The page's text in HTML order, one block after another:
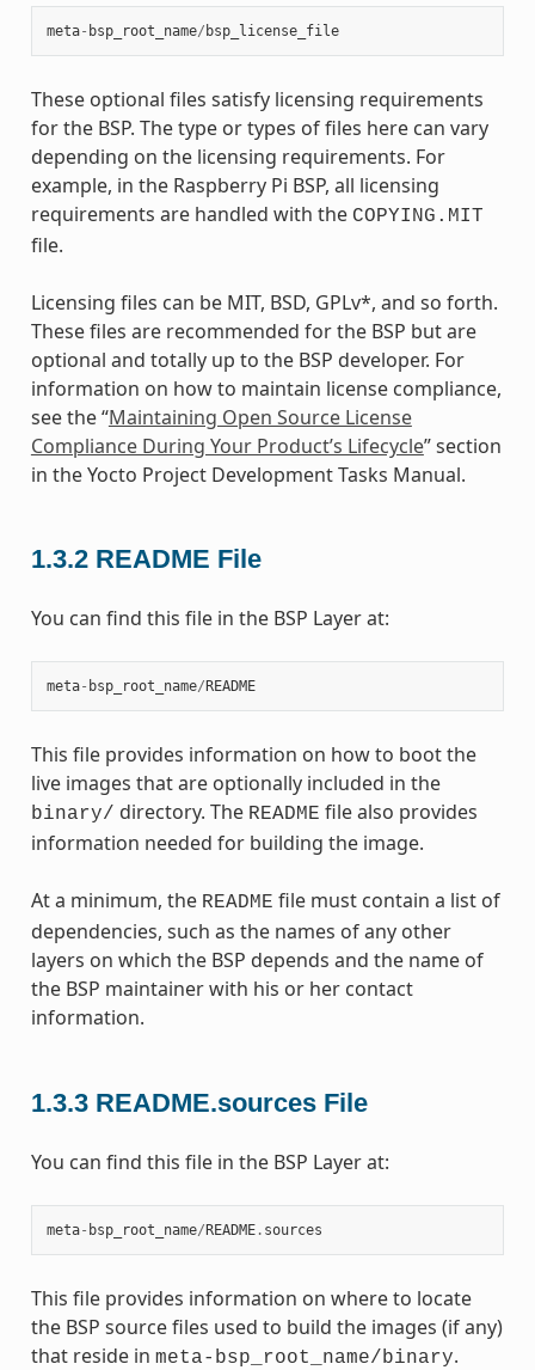
meta- bsp_root_name/ bsp_license_file
These optional files satisfy licensing requirements
for the BSP. The type or types of files here can vary
depending on the licensing requirements. For
example, in the Raspberry Pi BSP, all licensing
requirements are handled with the COPYING.MIT
file.
Licensing files can be MIT, BSD, GPLv*, and so forth.
These files are recommended for the BSP but are
optional and totally up to the BSP developer. For
information on how to maintain license compliance,
see the “Maintaining Open Source License
Compliance During Your Product’s Lifecycle” section
in the Yocto Project Development Tasks Manual.
1.3.2 README File
You can find this file in the BSP Layer at:
meta- bsp_root_name/ README
This file provides information on how to boot the
live images that are optionally included in the
binary/ directory. The README file also provides
information needed for building the image.
At a minimum, the README file must contain a list of
dependencies, such as the names of any other
layers on which the BSP depends and the name of
the BSP maintainer with his or her contact
information.
1.3.3 README.sources File
You can find this file in the BSP Layer at:
meta- bsp_root_name/README. sources
This file provides information on where to locate
the BSP source files used to build the images (if any)
that reside in meta-bsp_root_name/binary.